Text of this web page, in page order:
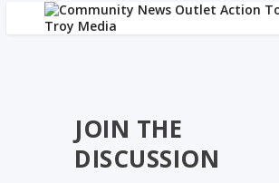
JOIN THE
DISCUSSION